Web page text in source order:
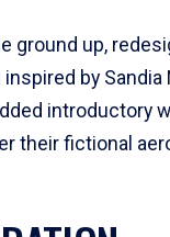
ground up,
by Sandia
introductory
their fictional